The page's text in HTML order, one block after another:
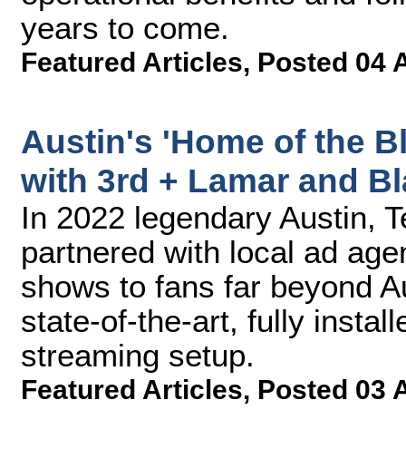
years to come.
Featured Articles, Posted 04
Austin's 'Home of the
with 3rd + Lamar and
In 2022 legendary Austin,
partnered with local ad
shows to fans far beyond
state-of-the-art, fully
streaming setup.
Featured Articles, Posted 03